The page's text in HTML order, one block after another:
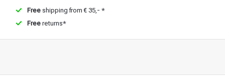
Free shipping from € 35,- *
Free returns*